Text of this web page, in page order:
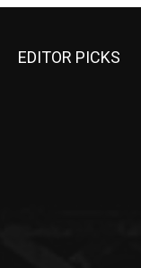
EDITOR PICKS